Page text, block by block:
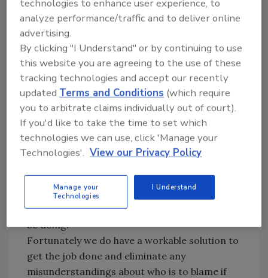
You can easily understand the negative effect
that an untrained foreman has with turnover
of new employees and de-motivation of those
who stay.
Office Personnel
Our second situation involving management
and office personnel is not so simple. These
employees must be self-motivated and make
do" as well as "when to do it." More often than
not they aren't within reach of their superior
who is totally responsible for what they should
be doing.
Fortunately we do have a workable solution to
get the job done and eliminate any
misunderstandings about who is to blame if
technologies to enhance user experience, to
analyze performance/traffic and to deliver online
advertising.
By clicking "I Understand" or by continuing to use
this website you are agreeing to the use of these
tracking technologies and accept our recently
updatedTerms and Conditions (which require
you to arbitrate claims individually out of court).
If you'd like to take the time to set which
technologies we can use, click 'Manage your
Technologies'. View our Privacy Policy
Manage your
Technologies
I Understand